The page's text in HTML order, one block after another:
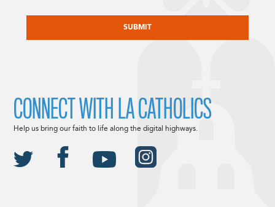
CONNECT WITH LA CATHOLICS
Help us bring our faith to life along the digital highways.